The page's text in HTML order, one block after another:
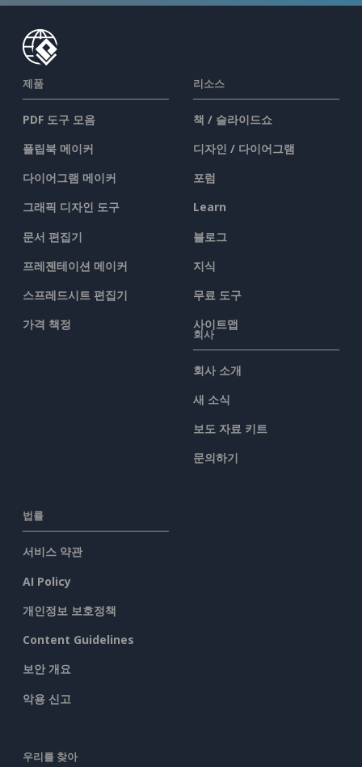
제품
PDF 도구 모음
플립북 메이커
다이어그램 메이커
그래픽 디자인 도구
문서 편집기
프레젠테이션 메이커
스프레드시트 편집기
가격 책정
리소스
책 / 슬라이드쇼
디자인 / 다이어그램
포럼
Learn
블로그
지식
무료 도구
사이트맵
회사
회사 소개
새 소식
보도 자료 키트
문의하기
법률
서비스 약관
AI Policy
개인정보 보호정책
Content Guidelines
보안 개요
악용 신고
우리를 찾아